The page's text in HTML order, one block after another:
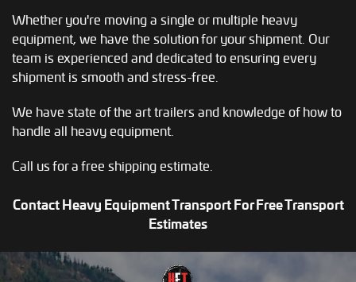
Whether you're moving a single or multiple heavy
equipment, we have the solution for your shipment. Our
team is experienced and dedicated to ensuring every
shipment is smooth and stress-free.
We have state of the art trailers and knowledge of how to
handle all heavy equipment.
Call us for a free shipping estimate.
Contact Heavy Equipment Transport For Free Transport
Estimates